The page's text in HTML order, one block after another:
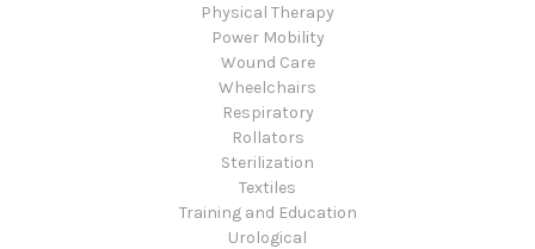
Physical Therapy
Power Mobility
Wound Care
Wheelchairs
Respiratory
Rollators
Sterilization
Textiles
Training and Education
Urological